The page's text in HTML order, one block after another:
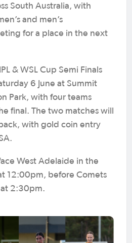
South Australia, with
and men’s
for a place in the next
& WSL Cup Semi Finals
6 June at Summit
Park, with four teams
final. The two matches will
with gold coin entry
West Adelaide in the
12:00pm, before Comets
at 2:30pm.